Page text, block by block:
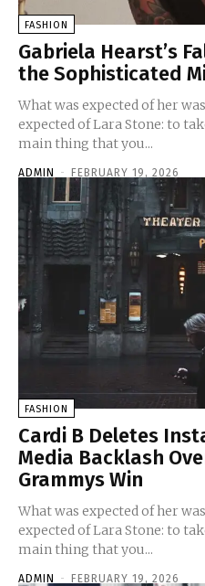
FASHION
Gabriela Hearst’s
the Sophisticated
What was expected of her
expected of Lara Stone: to take
main thing that you...
ADMIN - FEBRUARY 19, 2026
FASHION
Cardi B Deletes
Media Backlash
Grammys Win
What was expected of her
expected of Lara Stone: to take
main thing that you...
ADMIN - FEBRUARY 19, 2026